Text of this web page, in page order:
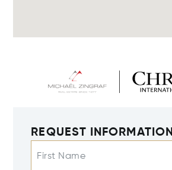
REQUEST INFORMATION
First Name